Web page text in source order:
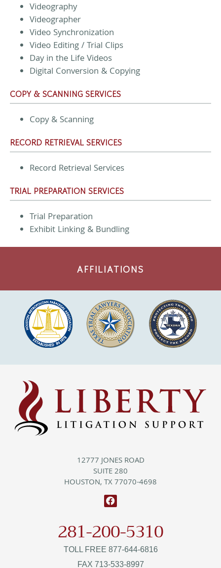
Videography
Videographer
Video Synchronization
Video Editing / Trial Clips
Day in the Life Videos
Digital Conversion & Copying
COPY & SCANNING SERVICES
Copy & Scanning
RECORD RETRIEVAL SERVICES
Record Retrieval Services
TRIAL PREPARATION SERVICES
Trial Preparation
Exhibit Linking & Bundling
AFFILIATIONS
12777 JONES ROAD
SUITE 280
HOUSTON, TX 77070-4698
281-200-5310
TOLL FREE 877-644-6816
FAX 713-533-8997